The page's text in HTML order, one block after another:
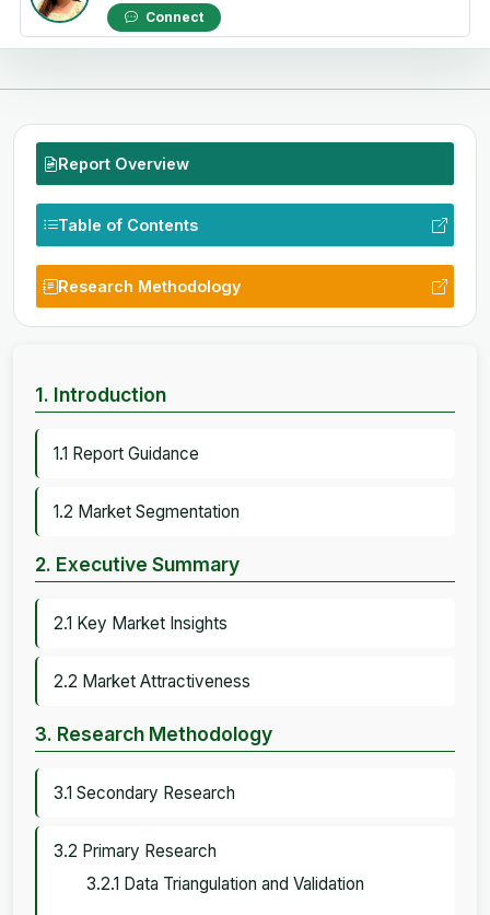
Connect
Report Overview
Table of Contents
Research Methodology
1. Introduction
1.1 Report Guidance
1.2 Market Segmentation
2. Executive Summary
2.1 Key Market Insights
2.2 Market Attractiveness
3. Research Methodology
3.1 Secondary Research
3.2 Primary Research
3.2.1 Data Triangulation and Validation